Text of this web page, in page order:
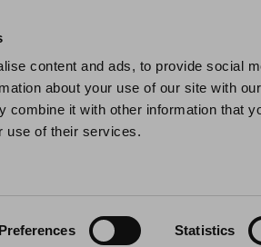
content and ads, to provide social
about your use of our site with
combine it with other information that
use of their services.
Preferences Statistics